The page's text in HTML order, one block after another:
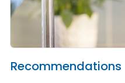
Recommendations